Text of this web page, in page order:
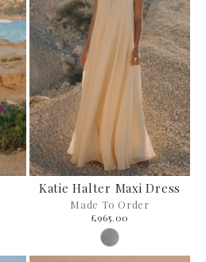
Katie Halter Maxi Dress
Made To Order
£965.00